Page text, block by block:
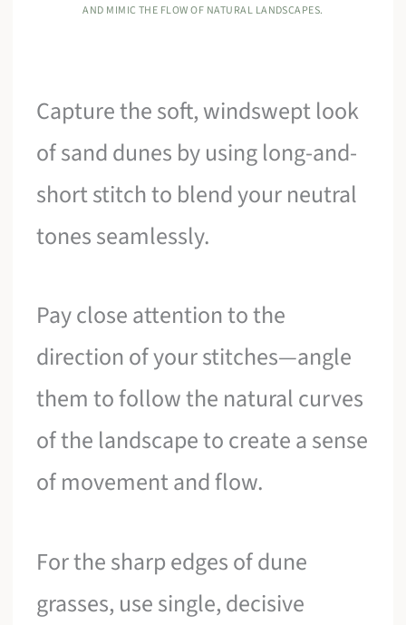
AND MIMIC THE FLOW OF NATURAL LANDSCAPES.
Capture the soft, windswept look
of sand dunes by using long-and-
short stitch to blend your neutral
tones seamlessly.
Pay close attention to the
direction of your stitches—angle
them to follow the natural curves
of the landscape to create a sense
of movement and flow.
For the sharp edges of dune
grasses, use single, decisive